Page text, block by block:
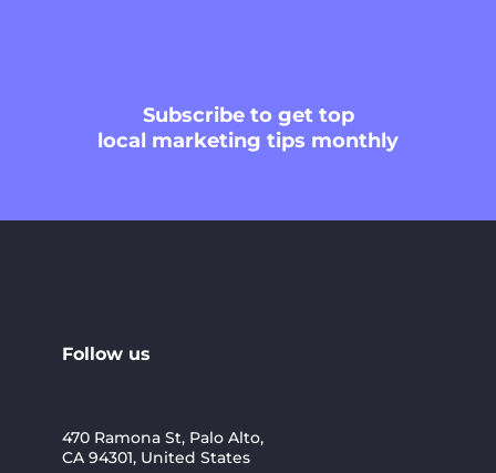
Subscribeto get top
local marketing tips monthly
Follow us
470 Ramona St, Palo Alto,
CA 94301, United States